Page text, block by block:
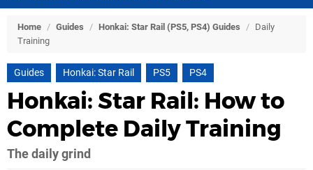
Home / Guides / Honkai: Star Rail (PS5, PS4) Guides / Daily
Training
Guides Honkai: Star Rail PS5 PS4
Honkai: Star Rail: How to
Complete Daily Training
The daily grind